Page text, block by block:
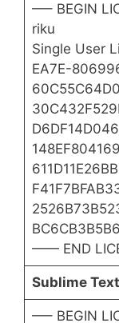
—– BEGIN
riku
Single User
EA7E-
—— END
Sublime
—– BEGIN